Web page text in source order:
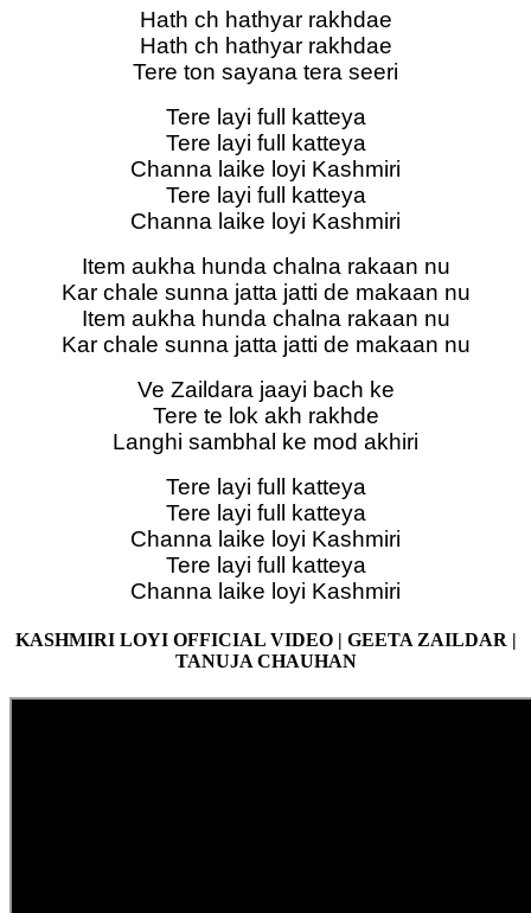
Hath ch hathyar rakhdae
Hath ch hathyar rakhdae
Tere ton sayana tera seeri
Tere layi full katteya
Tere layi full katteya
Channa laike loyi Kashmiri
Tere layi full katteya
Channa laike loyi Kashmiri
Item aukha hunda chalna rakaan nu
Kar chale sunna jatta jatti de makaan nu
Item aukha hunda chalna rakaan nu
Kar chale sunna jatta jatti de makaan nu
Ve Zaildara jaayi bach ke
Tere te lok akh rakhde
Langhi sambhal ke mod akhiri
Tere layi full katteya
Tere layi full katteya
Channa laike loyi Kashmiri
Tere layi full katteya
Channa laike loyi Kashmiri
KASHMIRI LOYI OFFICIAL VIDEO | GEETA ZAILDAR |
TANUJA CHAUHAN